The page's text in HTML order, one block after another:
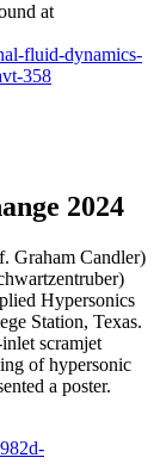
at
fluid-dynamics-
358
2024
Graham Candler)
Hypersonics
Station, Texas.
scramjet
of hypersonic
a poster.